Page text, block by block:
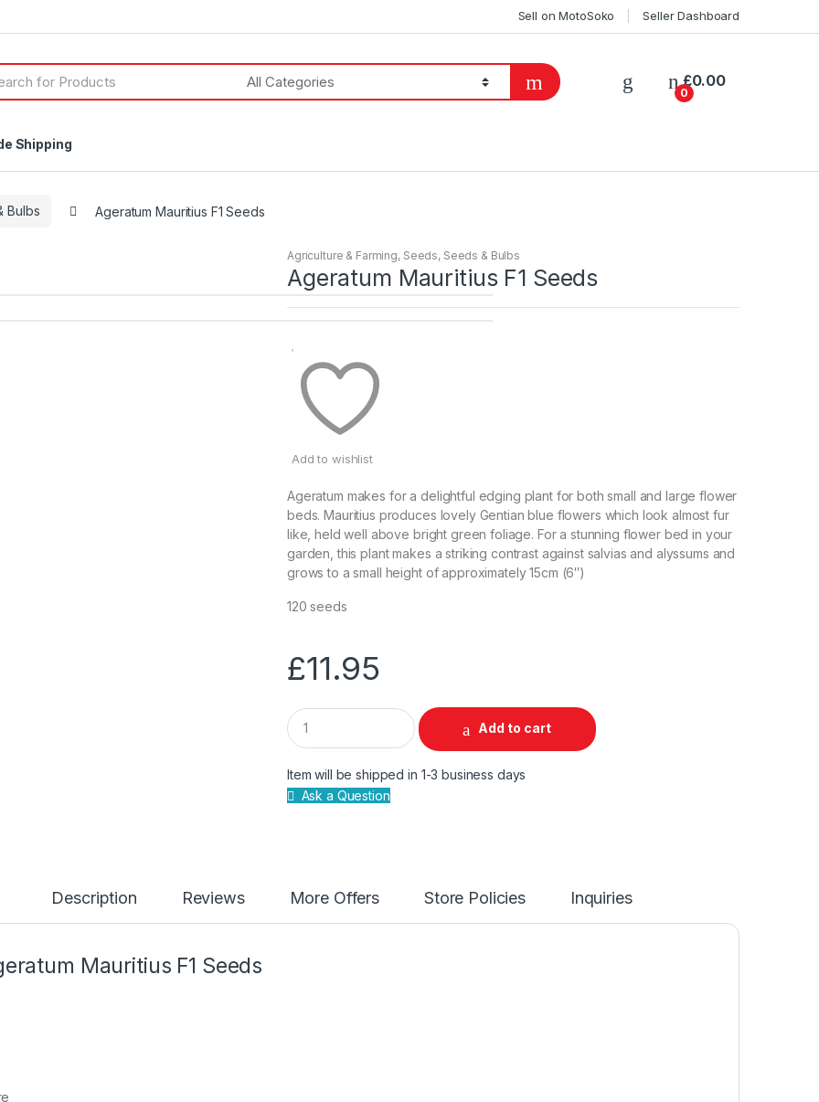
Sell on MotoSoko Seller Dashboard
0
£0.00
Shipping
Bulbs Ageratum Mauritius F1 Seeds
Agriculture & Farming, Seeds, Seeds & Bulbs
Ageratum Mauritius F1 Seeds
Add to wishlist
Ageratum makes for a delightful edging plant for both small and large flower
beds. Mauritius produces lovely Gentian blue flowers which look almost fur
like, held well above bright green foliage. For a stunning flower bed in your
garden, this plant makes a striking contrast against salvias and alyssums and
grows to a small height of approximately 15cm (6″)
120 seeds
£11.95
Q
u
a
t
i
Add to cart
Item will be shipped in 1-3 business days
Ask a Question
Description Reviews More Offers Store Policies Inquiries
Mauritius F1 Seeds